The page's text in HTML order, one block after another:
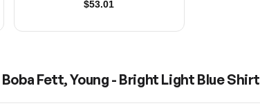
$53.01
Boba Fett, Young - Bright Light Blue Shirt